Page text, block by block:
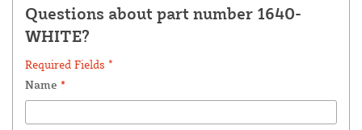
Questions about part number 1640-
WHITE?
Required Fields *
Name *